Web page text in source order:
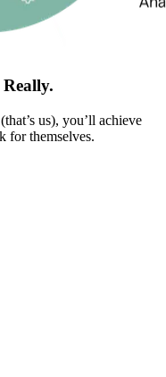
us), you’ll achieve
for themselves.